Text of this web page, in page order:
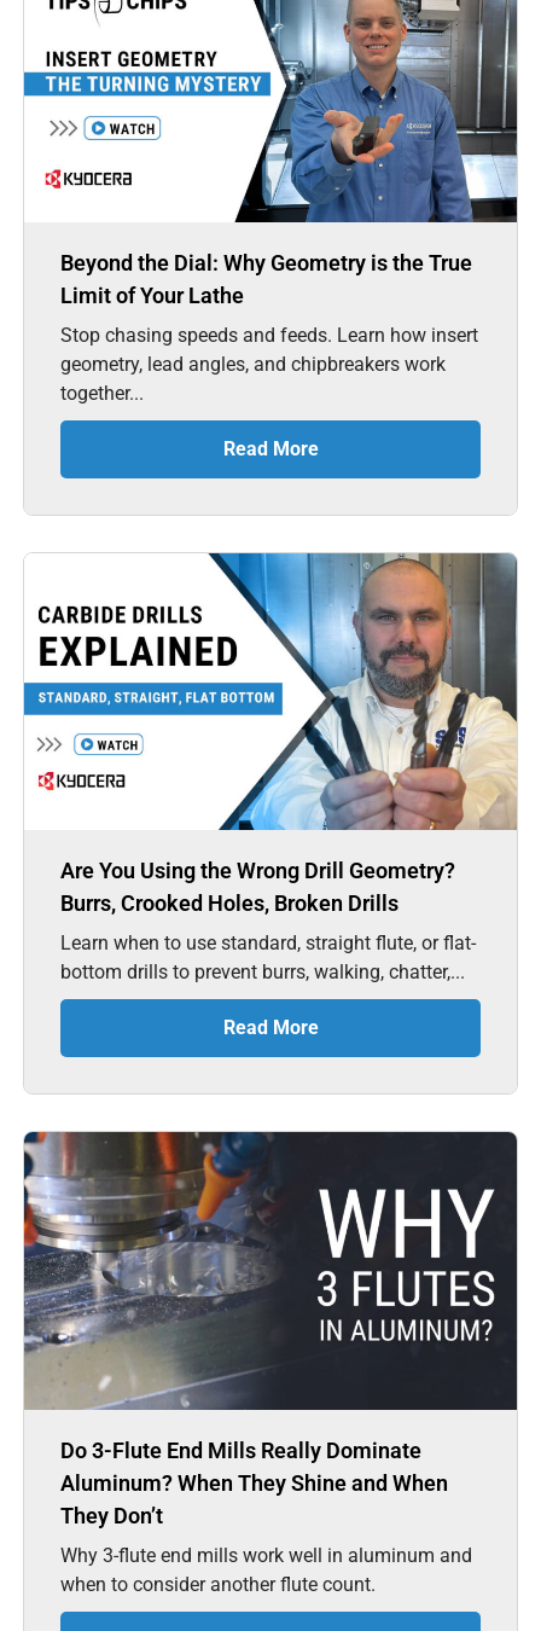
Beyond the Dial: Why Geometry is the True
Limit of Your Lathe
Stop chasing speeds and feeds. Learn how insert
geometry, lead angles, and chipbreakers work
together...
Read More
Are You Using the Wrong Drill Geometry?
Burrs, Crooked Holes, Broken Drills
Learn when to use standard, straight flute, or flat-
bottom drills to prevent burrs, walking, chatter,...
Read More
Do 3-Flute End Mills Really Dominate
Aluminum? When They Shine and When
They Don’t
Why 3-flute end mills work well in aluminum and
when to consider another flute count.